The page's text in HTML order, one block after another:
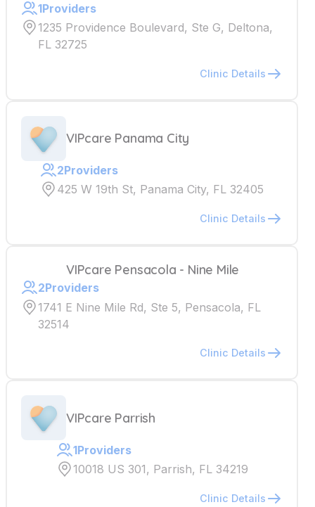
1Providers
1235 Providence Boulevard, Ste G, Deltona,
FL 32725
Clinic Details
VIPcare Panama City
2Providers
425 W 19th St, Panama City, FL 32405
Clinic Details
VIPcare Pensacola - Nine Mile
2Providers
1741 E Nine Mile Rd, Ste 5, Pensacola, FL
32514
Clinic Details
VIPcare Parrish
1Providers
10018 US 301, Parrish, FL 34219
Clinic Details